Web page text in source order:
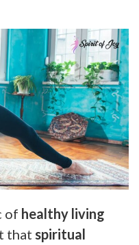
of healthy living
that spiritual